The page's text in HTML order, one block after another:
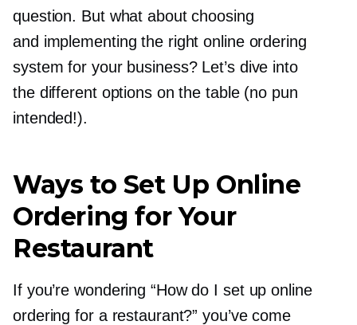
question. But what about choosing
and implementing the right online ordering
system for your business? Let’s dive into
the different options on the table (no pun
intended!).
Ways to Set Up Online
Ordering for Your
Restaurant
If you’re wondering “How do I set up online
ordering for a restaurant?” you’ve come